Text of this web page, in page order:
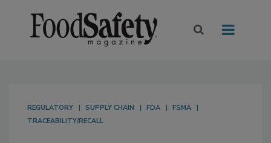
REGULATORY SUPPLY CHAIN FDA
FSMA
TRACEABILITY/RECALL